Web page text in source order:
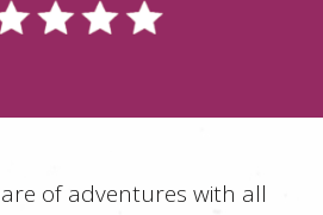
of adventures with all